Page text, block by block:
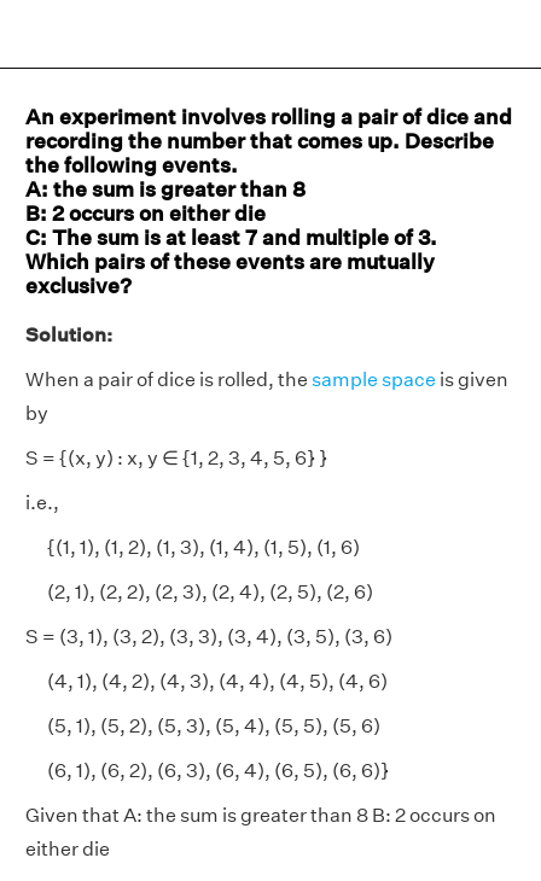
An experiment involves rolling a pair of dice and
recording the number that comes up. Describe
the following events.
A: the sum is greater than 8
B: 2 occurs on either die
C: The sum is at least 7 and multiple of 3.
Which pairs of these events are mutually
exclusive?
Solution:
When a pair of dice is rolled, the sample space is given
by
S = {(x, y) : x, y ∈ {1, 2, 3, 4, 5, 6} }
i.e.,
{(1, 1), (1, 2), (1, 3), (1, 4), (1, 5), (1, 6)
(2, 1), (2, 2), (2, 3), (2, 4), (2, 5), (2, 6)
S = (3, 1), (3, 2), (3, 3), (3, 4), (3, 5), (3, 6)
(4, 1), (4, 2), (4, 3), (4, 4), (4, 5), (4, 6)
(5, 1), (5, 2), (5, 3), (5, 4), (5, 5), (5, 6)
(6, 1), (6, 2), (6, 3), (6, 4), (6, 5), (6, 6)}
Given that A: the sum is greater than 8 B: 2 occurs on
either die